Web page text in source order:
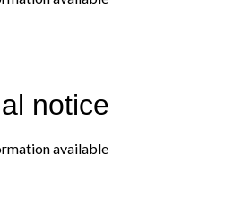
notice
available